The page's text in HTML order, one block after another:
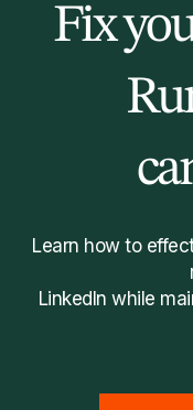
Fix
Learn how to
LinkedIn while